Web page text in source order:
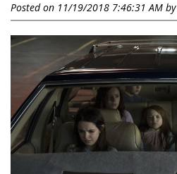
Posted on 11/19/2018 7:46:31 AM by